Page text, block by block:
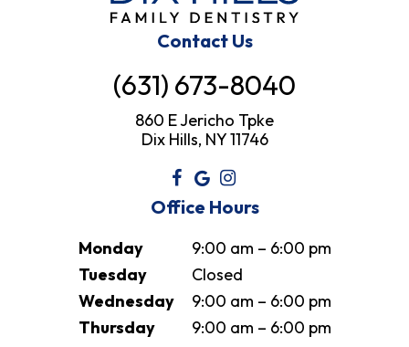
Contact Us
(631) 673-8040
860 E Jericho Tpke
Dix Hills, NY 11746
Office Hours
Monday
9:00 am – 6:00 pm
Tuesday
Closed
Wednesday
9:00 am – 6:00 pm
Thursday
9:00 am – 6:00 pm